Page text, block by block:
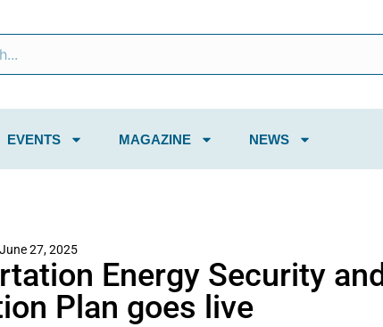
EVENTS MAGAZINE NEWS
June 27, 2025
Energy Security and
Plan goes live